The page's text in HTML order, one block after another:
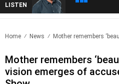
LISTEN
Home News Mother remembers
Mother remembers
vision emerges of